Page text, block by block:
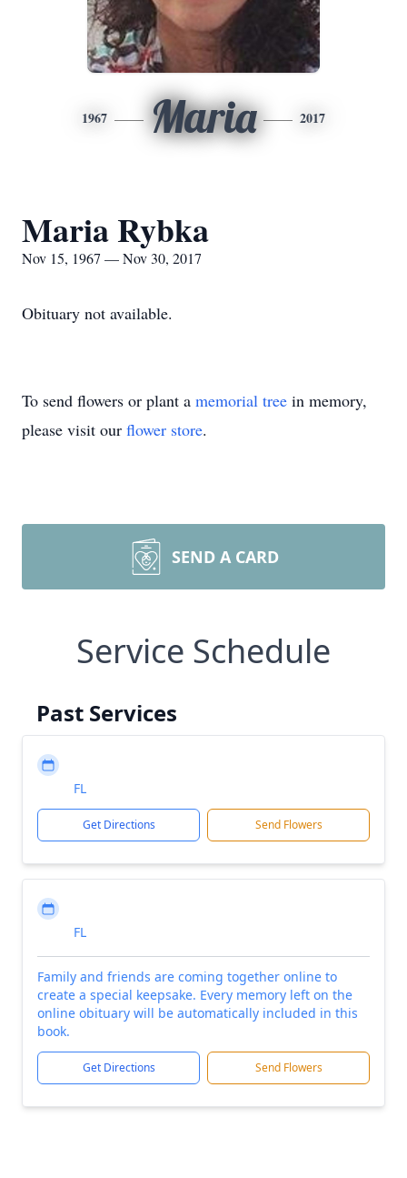
1967 Maria 2017
Maria Rybka
Nov 15, 1967 — Nov 30, 2017
Obituary not available.
To send flowers or plant a memorial tree in memory,
please visit our flower store.
SEND A CARD
Service Schedule
Past Services
FL
Get Directions Send Flowers
FL
Family and friends are coming together online to
create a special keepsake. Every memory left on the
online obituary will be automatically included in this
book.
Get Directions Send Flowers